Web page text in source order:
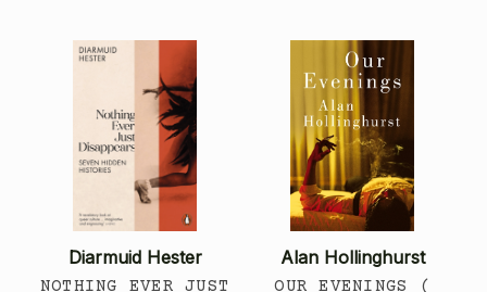
Diarmuid Hester
NOTHING EVER JUST
Alan Hollinghurst
OUR EVENINGS (